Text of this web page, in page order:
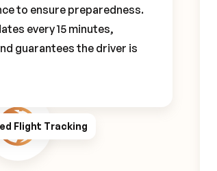
Flight Tracking
to ensure preparedness.
every 15 minutes,
guarantees the driver is